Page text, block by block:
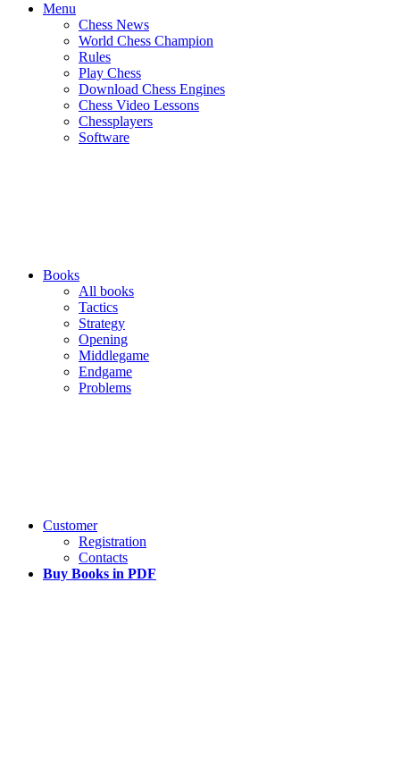
Menu
Chess News
World Chess Champion
Rules
Play Chess
Download Chess Engines
Chess Video Lessons
Chessplayers
Software
Books
All books
Tactics
Strategy
Opening
Middlegame
Endgame
Problems
Customer
Registration
Contacts
Buy Books in PDF